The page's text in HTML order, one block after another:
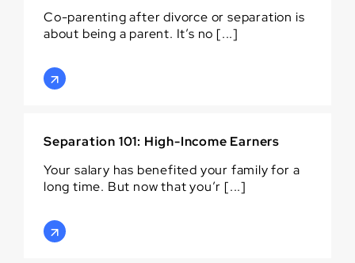
Co-parenting after divorce or separation is
about being a parent. It’s no [...]
Separation 101: High-Income Earners
Your salary has benefited your family for a
long time. But now that you’r [...]